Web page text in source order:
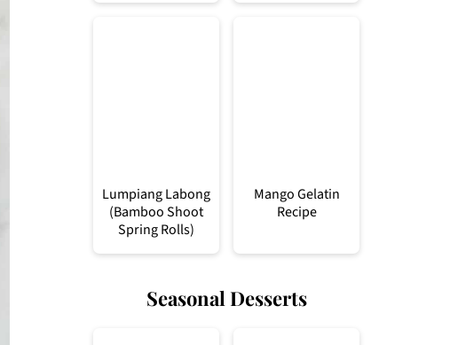
Lumpiang Labong
(Bamboo Shoot
Spring Rolls)
Mango Gelatin
Recipe
Seasonal Desserts